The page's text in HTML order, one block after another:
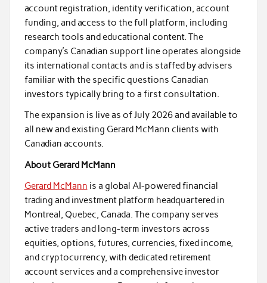
account registration, identity verification, account
funding, and access to the full platform, including
research tools and educational content. The
company’s Canadian support line operates alongside
its international contacts and is staffed by advisers
familiar with the specific questions Canadian
investors typically bring to a first consultation.
The expansion is live as of July 2026 and available to
all new and existing Gerard McMann clients with
Canadian accounts.
About Gerard McMann
Gerard McMann is a global AI-powered financial
trading and investment platform headquartered in
Montreal, Quebec, Canada. The company serves
active traders and long-term investors across
equities, options, futures, currencies, fixed income,
and cryptocurrency, with dedicated retirement
account services and a comprehensive investor